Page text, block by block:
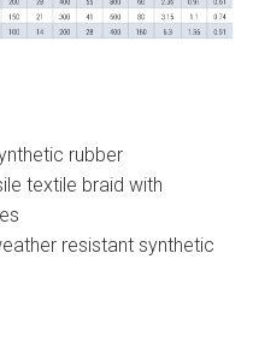
rubber
textile braid with
resistant synthetic